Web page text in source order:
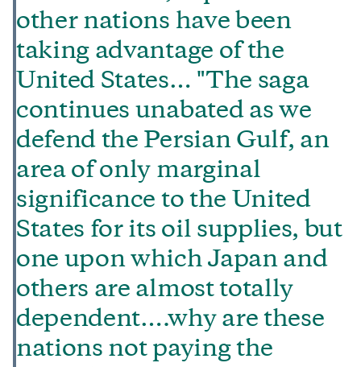
other nations have been
taking advantage of the
United States… "The saga
continues unabated as we
defend the Persian Gulf, an
area of only marginal
significance to the United
States for its oil supplies, but
one upon which Japan and
others are almost totally
dependent….why are these
nations not paying the